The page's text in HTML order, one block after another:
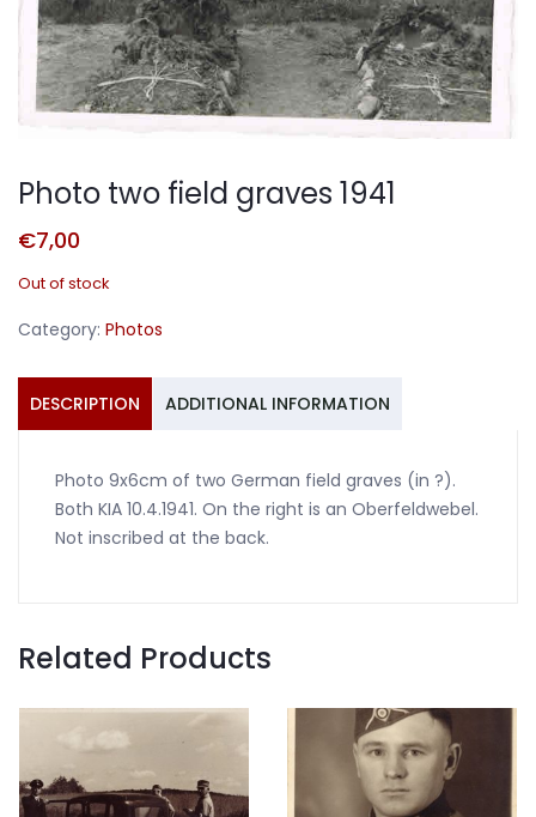
Photo two field graves 1941
€7,00
Out of stock
Category: Photos
DESCRIPTION ADDITIONAL INFORMATION
Photo 9x6cm of two German field graves (in ?).
Both KIA 10.4.1941. On the right is an Oberfeldwebel.
Not inscribed at the back.
Related Products